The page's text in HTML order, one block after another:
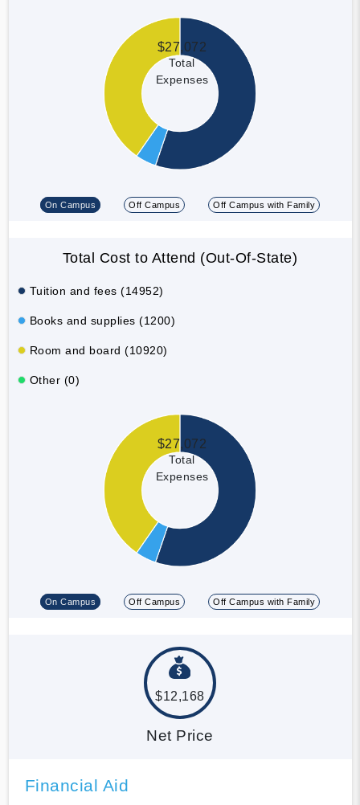
$27,072
Total
Expenses
On Campus Off Campus Off Campus with Family
Total Cost to Attend (Out-Of-State)
Tuition and fees (14952)
Books and supplies (1200)
Room and board (10920)
Other (0)
$27,072
Total
Expenses
On Campus Off Campus Off Campus with Family
$12,168
Net Price
Financial Aid